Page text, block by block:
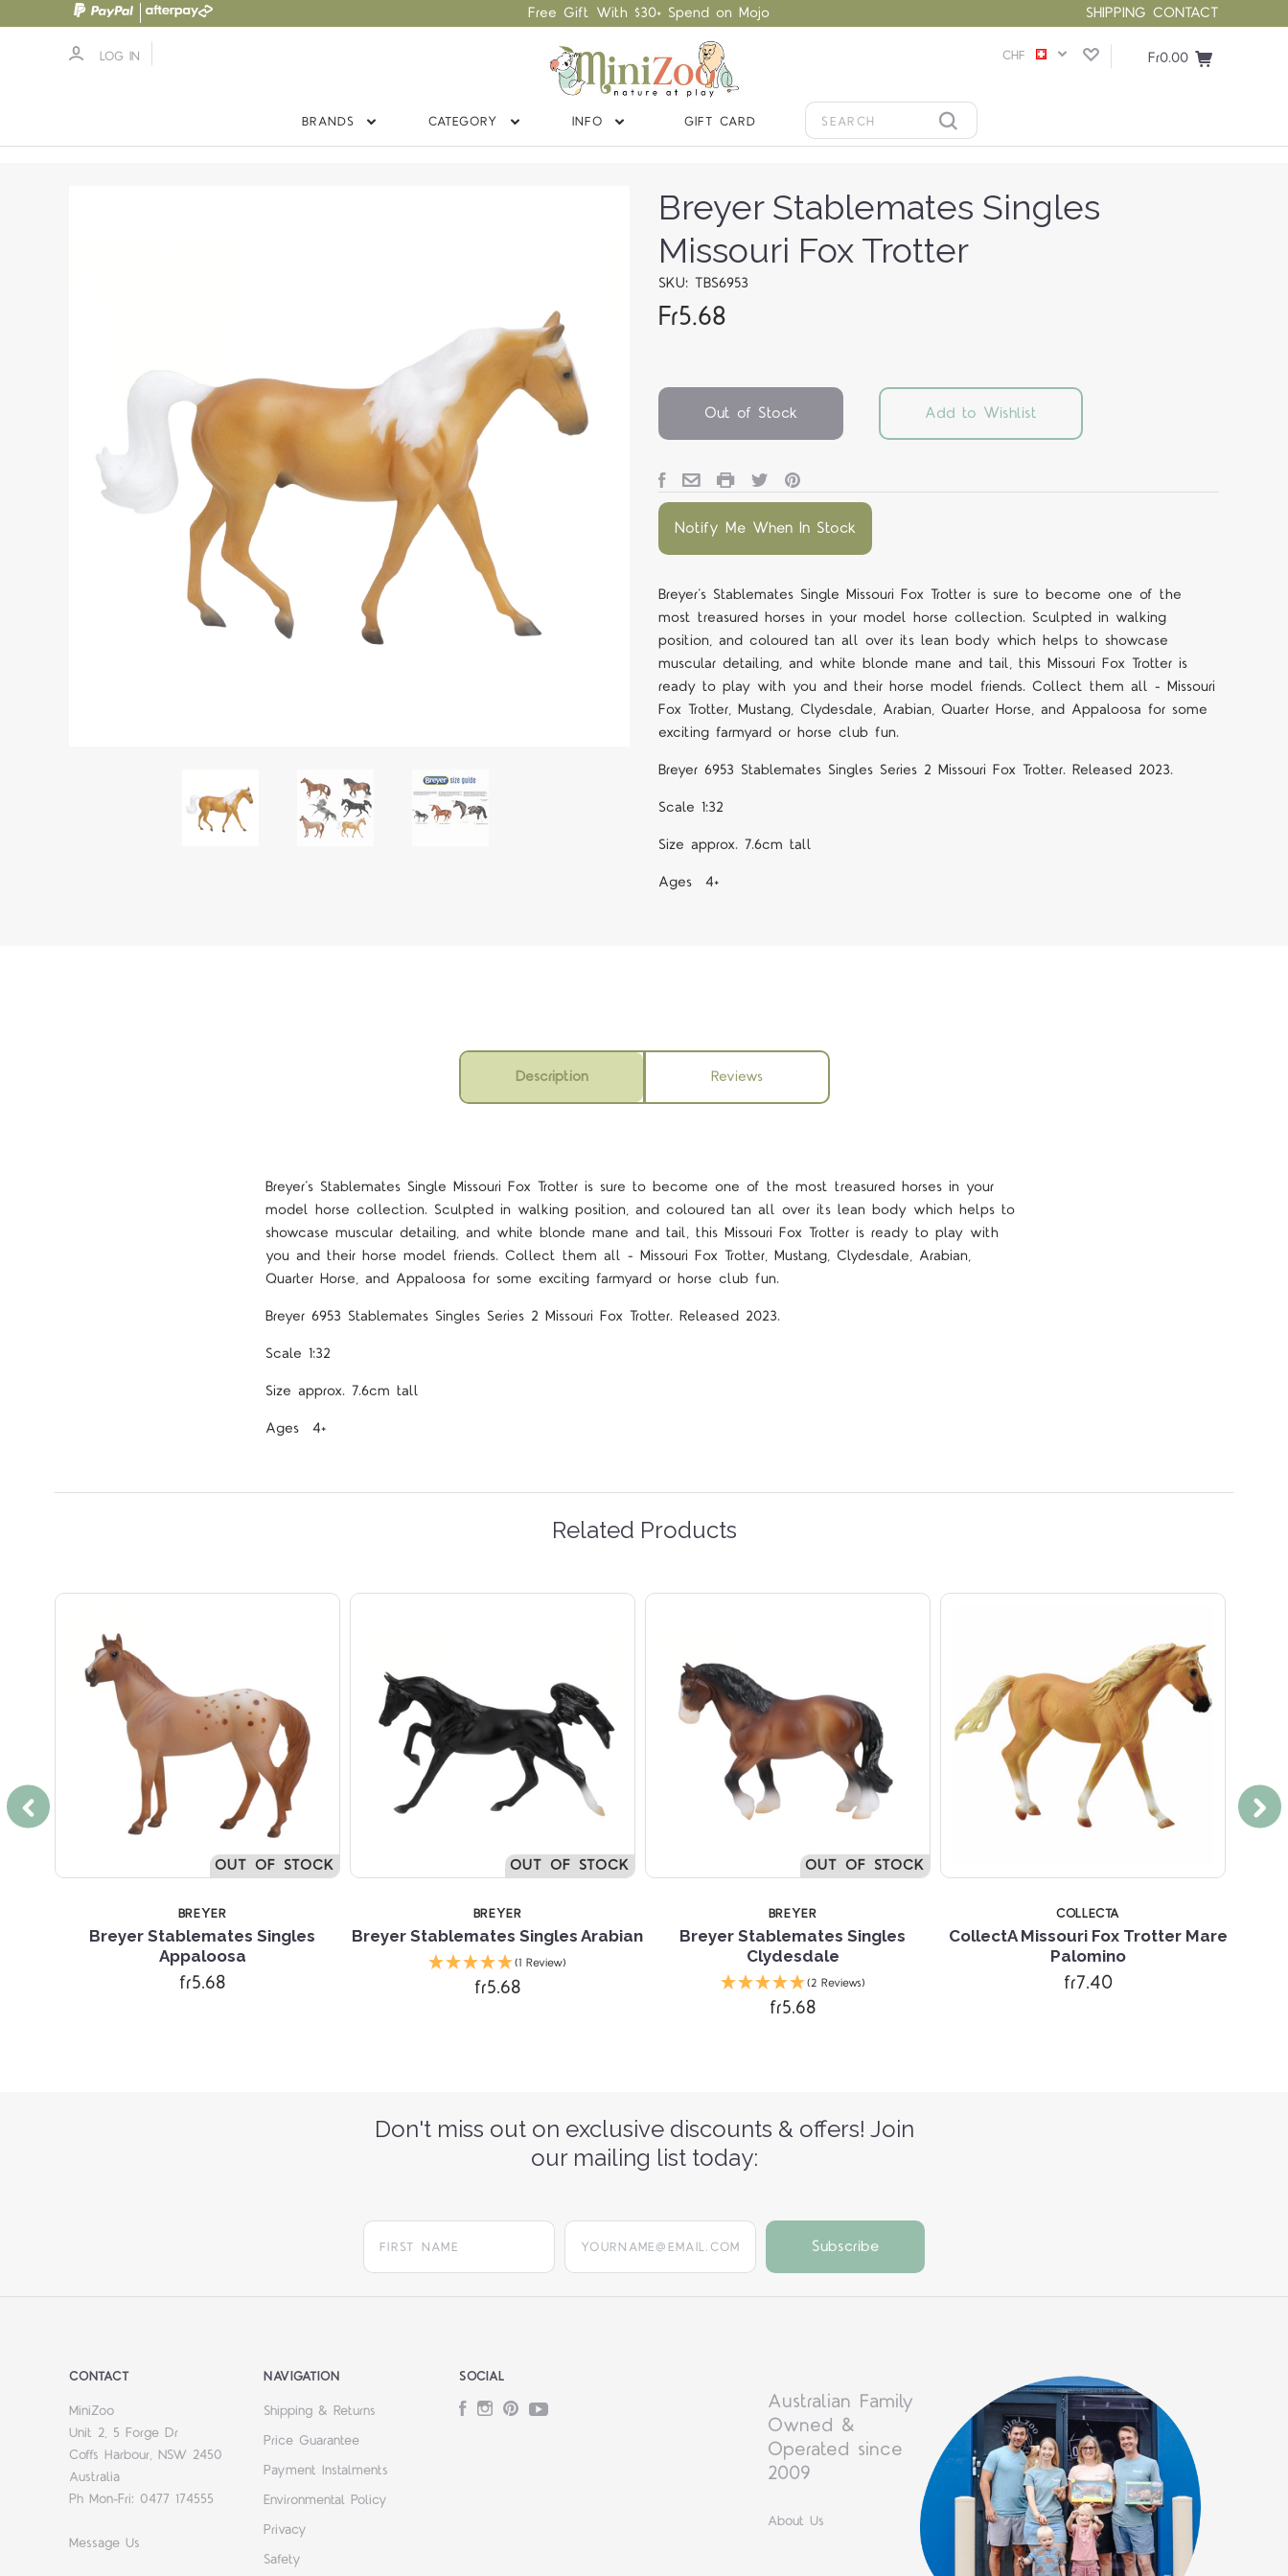
SHIPPING CONTACT
Free Gift With $30+ Spend on Mojo
LOG IN CHF Fr0.00
BRANDS CATEGORY INFO GIFT CARD
Breyer Stablemates Singles
Missouri Fox Trotter
SKU: TBS6953
Fr5.68
Out of Stock Add to Wishlist
Notify Me When In Stock
Breyer’s Stablemates Single Missouri Fox Trotter is sure to become one of the
most treasured horses in your model horse collection. Sculpted in walking
position, and coloured tan all over its lean body which helps to showcase
muscular detailing, and white blonde mane and tail, this Missouri Fox Trotter is
ready to play with you and their horse model friends. Collect them all - Missouri
Fox Trotter, Mustang, Clydesdale, Arabian, Quarter Horse, and Appaloosa for some
exciting farmyard or horse club fun.
Breyer 6953 Stablemates Singles Series 2 Missouri Fox Trotter. Released 2023.
Scale 1:32
Size approx. 7.6cm tall
Ages 4+
Description Reviews
Breyer’s Stablemates Single Missouri Fox Trotter is sure to become one of the most treasured horses in your
model horse collection. Sculpted in walking position, and coloured tan all over its lean body which helps to
showcase muscular detailing, and white blonde mane and tail, this Missouri Fox Trotter is ready to play with
you and their horse model friends. Collect them all - Missouri Fox Trotter, Mustang, Clydesdale, Arabian,
Quarter Horse, and Appaloosa for some exciting farmyard or horse club fun.
Breyer 6953 Stablemates Singles Series 2 Missouri Fox Trotter. Released 2023.
Scale 1:32
Size approx. 7.6cm tall
Ages 4+
Related Products
OUT OF STOCK
BREYER
Breyer Stablemates Singles
Appaloosa
fr5.68
OUT OF STOCK
BREYER
Breyer Stablemates Singles Arabian
(1 Review)
fr5.68
OUT OF STOCK
BREYER
Breyer Stablemates Singles
Clydesdale
(2 Reviews)
fr5.68
COLLECTA
CollectA Missouri Fox Trotter Mare
Palomino
fr7.40
Don't miss out on exclusive discounts & offers! Join
our mailing list today:
yourname@email.com
CONTACT
MiniZoo
Unit 2, 5 Forge Dr
Coffs Harbour, NSW 2450
Australia
Ph Mon-Fri: 0477 174555
Message Us
NAVIGATION
Shipping & Returns
Price Guarantee
Payment Instalments
Environmental Policy
Privacy
Safety
SOCIAL
FacebookInstagram
PinterestYouTube
Australian Family
Owned &
Operated since
2009
About Us